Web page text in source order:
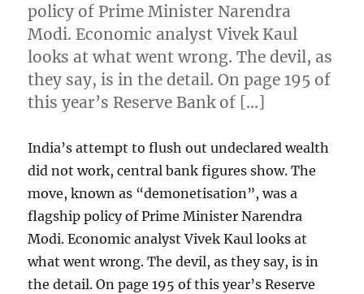
policy of Prime Minister Narendra
Modi. Economic analyst Vivek Kaul
looks at what went wrong. The devil, as
they say, is in the detail. On page 195 of
this year’s Reserve Bank of […]
India’s attempt to flush out undeclared wealth
did not work, central bank figures show. The
move, known as “demonetisation”, was a
flagship policy of Prime Minister Narendra
Modi. Economic analyst Vivek Kaul looks at
what went wrong. The devil, as they say, is in
the detail. On page 195 of this year’s Reserve